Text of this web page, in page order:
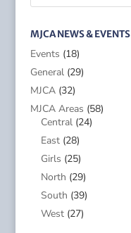
MJCA NEWS & EVENTS
Events (18)
General(29)
MJCA(32)
MJCA Areas (58)
Central(24)
East(28)
Girls (25)
North (29)
South (39)
West(27)